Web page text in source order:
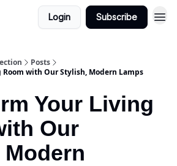
Login Subscribe
Posts
Room with Our Stylish, Modern Lamps
Your Living
Our